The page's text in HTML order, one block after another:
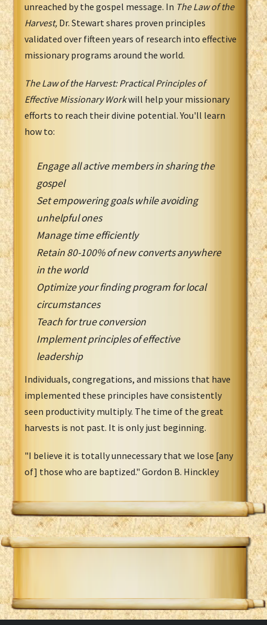
unreached by the gospel message. In The Law of the
Harvest, Dr. Stewart shares proven principles
validated over fifteen years of research into effective
missionary programs around the world.
The Law of the Harvest: Practical Principles of
Effective Missionary Workwill help your missionary
efforts to reach their divine potential. You'll learn
how to:
Engage all active members in sharing the
gospel
Set empowering goals while avoiding
unhelpful ones
Manage time efficiently
Retain 80-100% of new converts anywhere
in the world
Optimize your finding program for local
circumstances
Teach for true conversion
Implement principles of effective
leadership
Individuals, congregations, and missions that have
implemented these principles have consistently
seen productivity multiply. The time of the great
harvests is not past. It is only just beginning.
"I believe it is totally unnecessary that we lose [any
of] those who are baptized." Gordon B. Hinckley